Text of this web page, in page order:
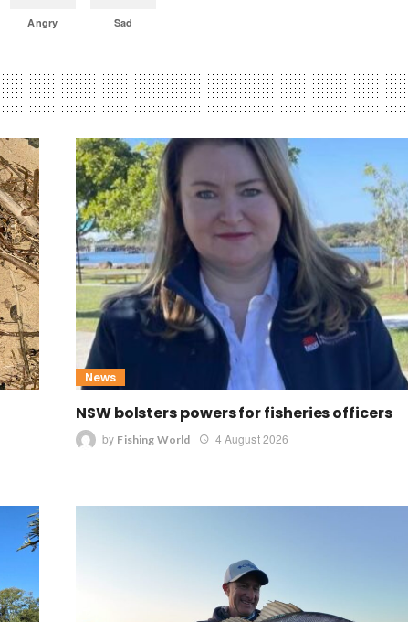
Angry Sad
News
NSW bolsters powers for fisheries officers
by Fishing World 4 August 2026